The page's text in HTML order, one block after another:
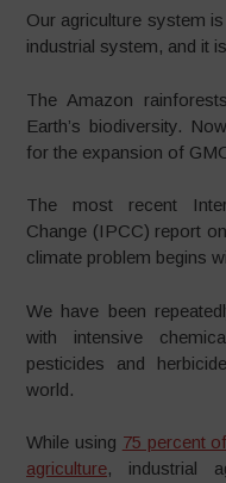
Our agriculture system
industrial system, and it
The Amazon
Earth’s biodiversity.
for the expansion of
The most recent
Change (IPCC) report
climate problem begins
We have been
with intensive
pesticides and
world.
While using 75 percent
agriculture, industrial